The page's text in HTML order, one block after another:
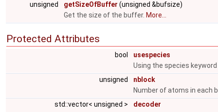
unsigned
getSizeOfBuffer (unsigned &bufsize)
Get the size of the buffer. More...
Protected Attributes
bool
usespecies
Using the species
unsigned
nblock
Number of atoms in each
std::vector< unsigned >
decoder